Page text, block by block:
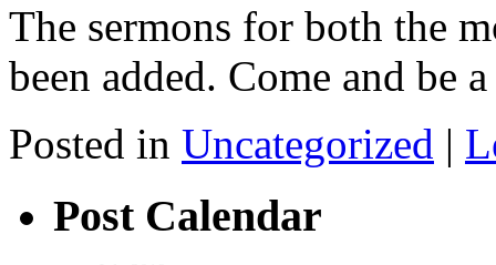
The sermons for both the
been added. Come and be
Posted in Uncategorized |
Post Calendar